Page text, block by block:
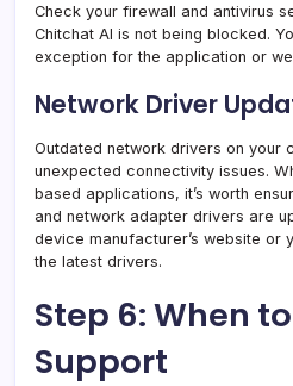
Check your firewall and antivirus
Chitchat AI is not being blocked.
exception for the application or
Network Driver
Outdated network drivers on your
unexpected connectivity issues.
based applications, it’s worth
and network adapter drivers are
device manufacturer’s website or
the latest drivers.
Step 6: When
Support